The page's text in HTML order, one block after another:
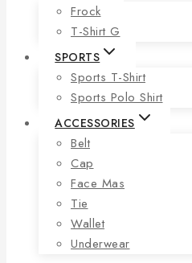
Frock
T-Shirt G
SPORTS
Sports T-Shirt
Sports Polo Shirt
ACCESSORIES
Belt
Cap
Face Mas
Tie
Wallet
Underwear